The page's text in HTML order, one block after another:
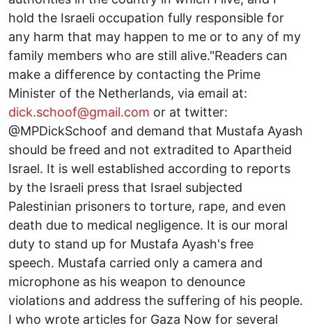
hold the Israeli occupation fully responsible for
any harm that may happen to me or to any of my
family members who are still alive."Readers can
make a difference by contacting the Prime
Minister of the Netherlands, via email at:
dick.schoof@gmail.com or at twitter:
@MPDickSchoof and demand that Mustafa Ayash
should be freed and not extradited to Apartheid
Israel. It is well established according to reports
by the Israeli press that Israel subjected
Palestinian prisoners to torture, rape, and even
death due to medical negligence. It is our moral
duty to stand up for Mustafa Ayash's free
speech. Mustafa carried only a camera and
microphone as his weapon to denounce
violations and address the suffering of his people.
I who wrote articles for Gaza Now for several